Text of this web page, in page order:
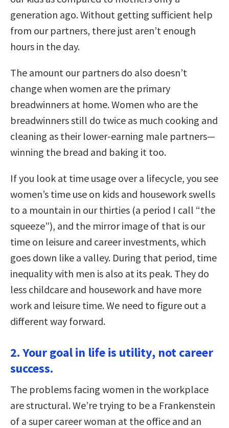
generation ago. Without getting sufficient help
from our partners, there just aren’t enough
hours in the day.
The amount our partners do also doesn’t
change when women are the primary
breadwinners at home. Women who are the
breadwinners still do twice as much cooking and
cleaning as their lower-earning male partners—
winning the bread and baking it too.
If you look at time usage over a lifecycle, you see
women’s time use on kids and housework swells
to a mountain in our thirties (a period I call “the
squeeze”), and the mirror image of that is our
time on leisure and career investments, which
goes down like a valley. During that period, time
inequality with men is also at its peak. They do
less childcare and housework and have more
work and leisure time. We need to figure out a
different way forward.
2. Your goal in life is utility, not career
success.
The problems facing women in the workplace
are structural. We’re trying to be a Frankenstein
of a super career woman at the office and an